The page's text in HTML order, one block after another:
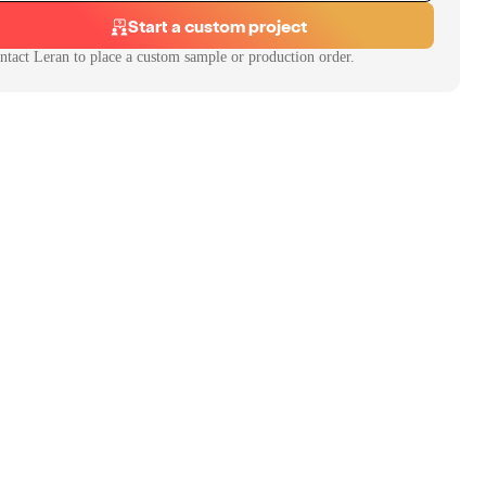
Start a custom project
Leran to place a custom sample or production order.